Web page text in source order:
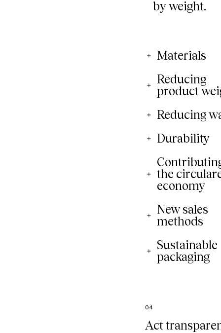
Materials
Reducing
product
Reducing
Durability
the
economy
New sales
methods
Sustainable
packaging
04
Act